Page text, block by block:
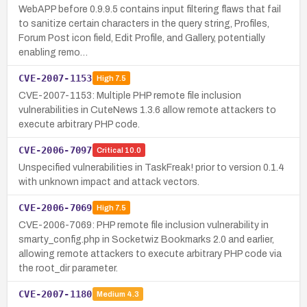
WebAPP before 0.9.9.5 contains input filtering flaws that fail
to sanitize certain characters in the query string, Profiles,
Forum Post icon field, Edit Profile, and Gallery, potentially
enabling remo…
CVE-2007-1153 High7.5
CVE-2007-1153: Multiple PHP remote file inclusion
vulnerabilities in CuteNews 1.3.6 allow remote attackers to
execute arbitrary PHP code.
CVE-2006-7097 Critical 10.0
Unspecified vulnerabilities in TaskFreak! prior to version 0.1.4
with unknown impact and attack vectors.
CVE-2006-7069 High7.5
CVE-2006-7069: PHP remote file inclusion vulnerability in
smarty_config.php in Socketwiz Bookmarks 2.0 and earlier,
allowing remote attackers to execute arbitrary PHP code via
the root_dir parameter.
CVE-2007-1180 Medium 4.3